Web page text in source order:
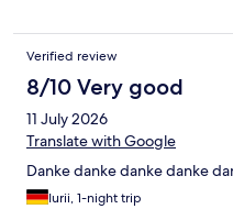
Verified review
8/10 Very good
11 July 2026
Translate with Google
Danke danke danke danke
Iurii, 1-night trip